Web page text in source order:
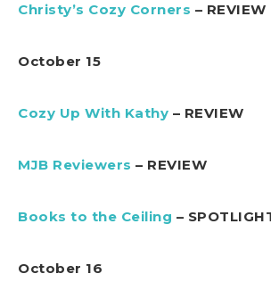
Christy’s Cozy Corners – REVIEW
October 15
Cozy Up With Kathy – REVIEW
MJB Reviewers – REVIEW
Books to the Ceiling –
October 16